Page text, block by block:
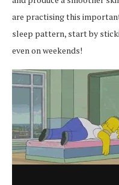
are practising this
sleep pattern, start by
even on weekends!